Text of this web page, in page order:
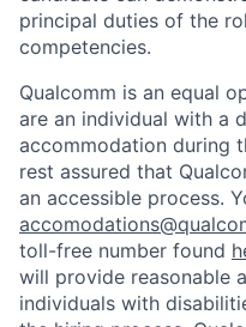
principal duties of the
competencies.
Qualcomm is an equal
are an individual with a
accommodation during
rest assured that
an accessible process.
toll-free number found
will provide reasonable
individuals with